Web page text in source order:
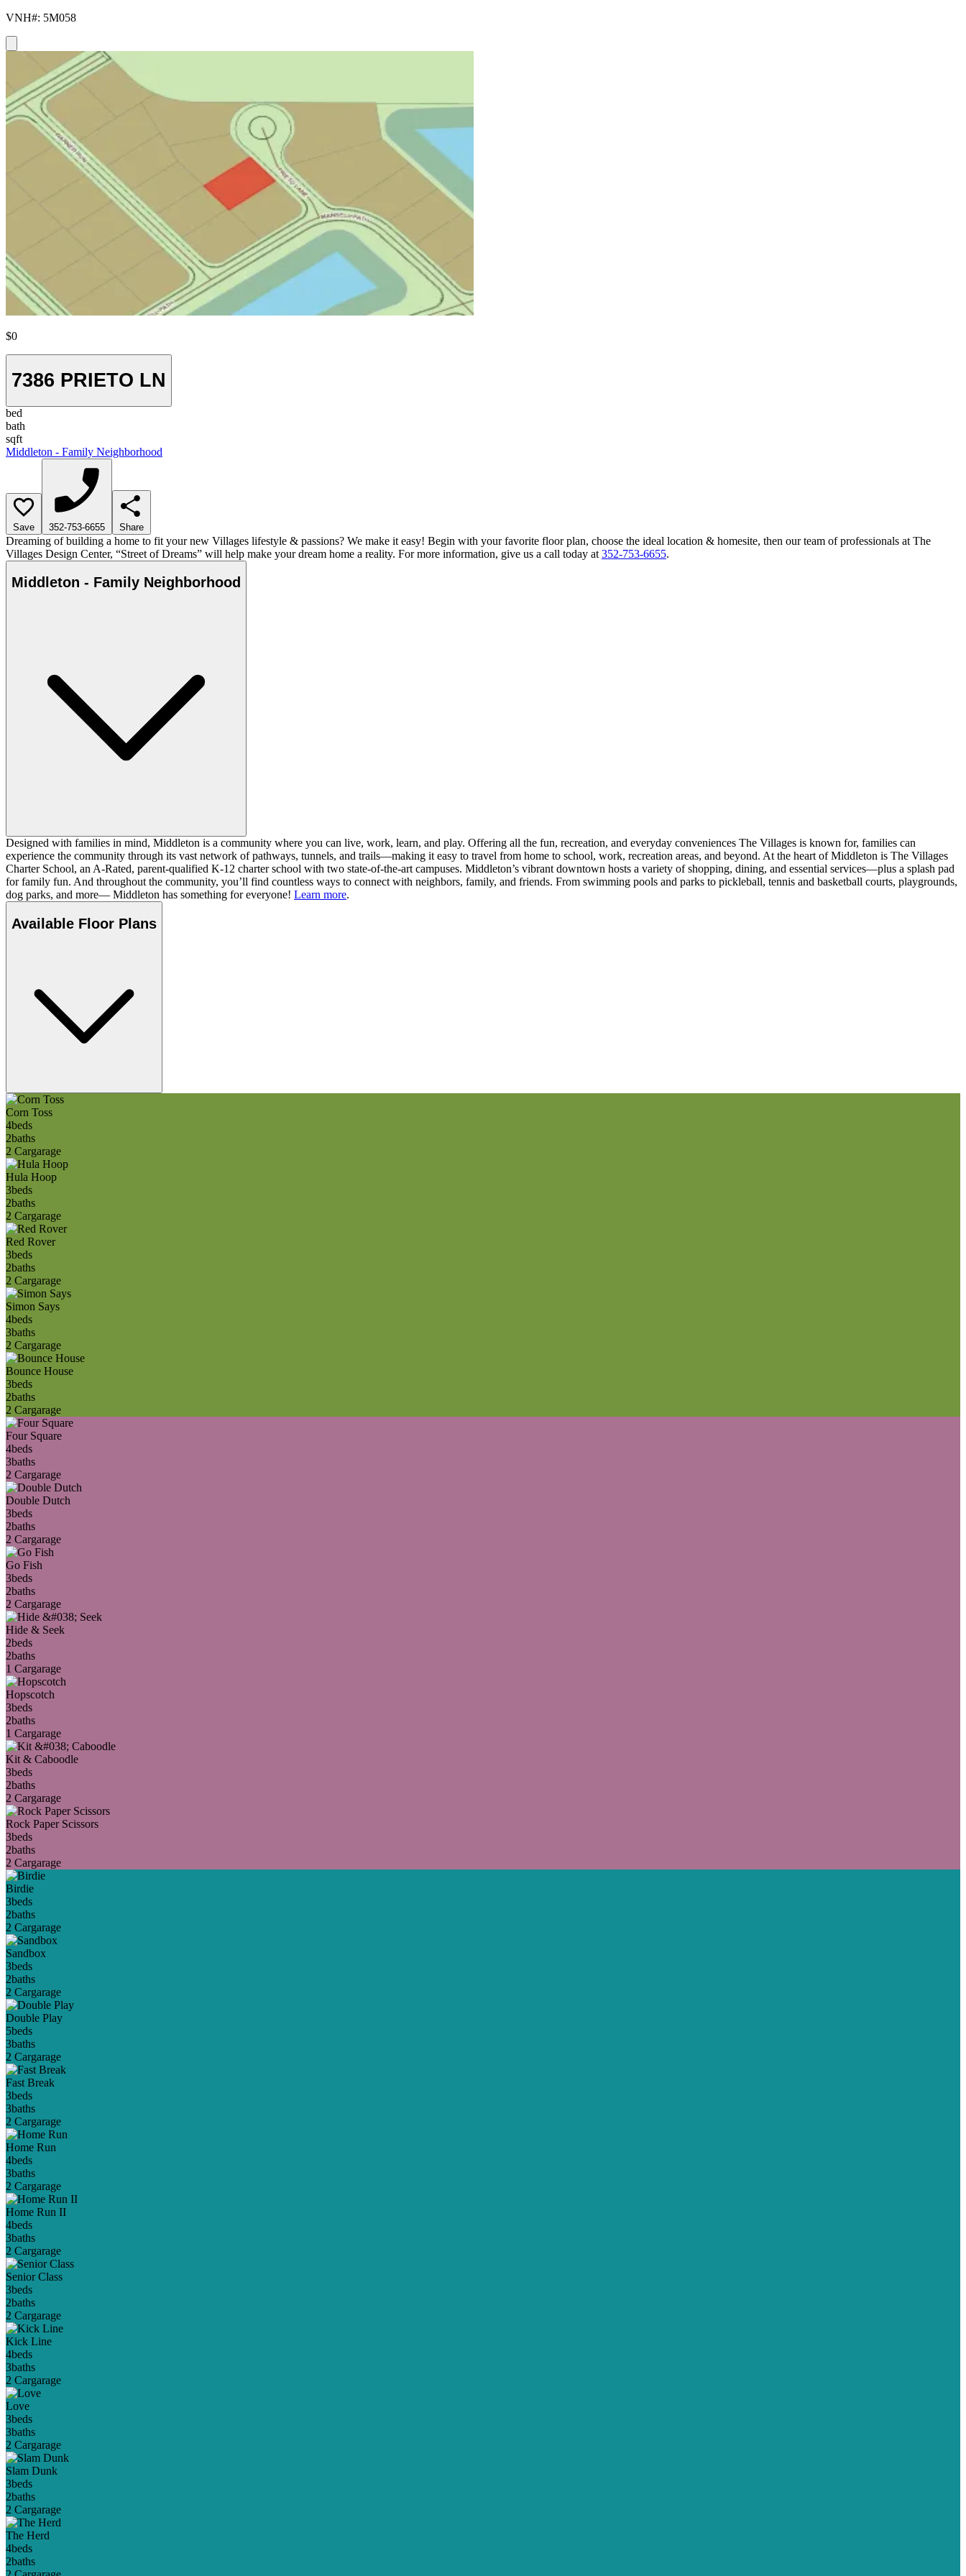
VNH#: 5M058
$0
7386 PRIETO LN
bed
bath
sqft
Middleton - Family Neighborhood
Save 352-753-6655 Share
Dreaming of building a home to fit your new Villages lifestyle & passions? We make it easy! Begin with your favorite floor plan, choose the ideal location & homesite, then our team of professionals at The
Villages Design Center, “Street of Dreams” will help make your dream home a reality. For more information, give us a call today at 352-753-6655.
Middleton - Family Neighborhood
Designed with families in mind, Middleton is a community where you can live, work, learn, and play. Offering all the fun, recreation, and everyday conveniences The Villages is known for, families can
experience the community through its vast network of pathways, tunnels, and trails—making it easy to travel from home to school, work, recreation areas, and beyond. At the heart of Middleton is The Villages
Charter School, an A-Rated, parent-qualified K-12 charter school with two state-of-the-art campuses. Middleton’s vibrant downtown hosts a variety of shopping, dining, and essential services—plus a splash pad
for family fun. And throughout the community, you’ll find countless ways to connect with neighbors, family, and friends. From swimming pools and parks to pickleball, tennis and basketball courts, playgrounds,
dog parks, and more— Middleton has something for everyone! Learn more.
Available Floor Plans
Corn Toss
4beds
2baths
2 Cargarage
Hula Hoop
3beds
2baths
2 Cargarage
Red Rover
3beds
2baths
2 Cargarage
Simon Says
4beds
3baths
2 Cargarage
Bounce House
3beds
2baths
2 Cargarage
Four Square
4beds
3baths
2 Cargarage
Double Dutch
3beds
2baths
2 Cargarage
Go Fish
3beds
2baths
2 Cargarage
Hide & Seek
2beds
2baths
1 Cargarage
Hopscotch
3beds
2baths
1 Cargarage
Kit & Caboodle
3beds
2baths
2 Cargarage
Rock Paper Scissors
3beds
2baths
2 Cargarage
Birdie
3beds
2baths
2 Cargarage
Sandbox
3beds
2baths
2 Cargarage
Double Play
5beds
3baths
2 Cargarage
Fast Break
3beds
3baths
2 Cargarage
Home Run
4beds
3baths
2 Cargarage
Home Run II
4beds
3baths
2 Cargarage
Senior Class
3beds
2baths
2 Cargarage
Kick Line
4beds
3baths
2 Cargarage
Love
3beds
3baths
2 Cargarage
Slam Dunk
3beds
2baths
2 Cargarage
The Herd
4beds
2baths